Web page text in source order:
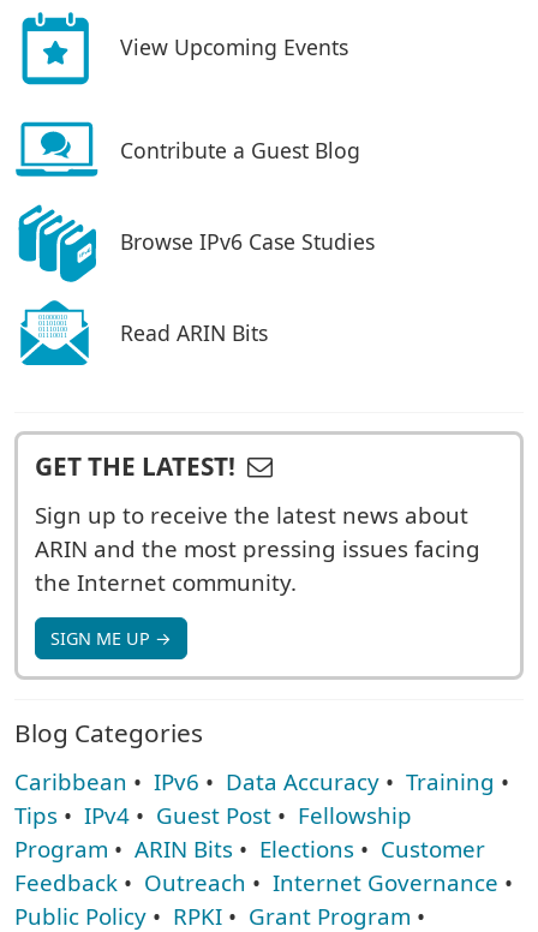
View Upcoming Events
Contribute a Guest Blog
Browse IPv6 Case Studies
Read ARIN Bits
GET THE LATEST!
Sign up to receive the latest news about
ARIN and the most pressing issues facing
the Internet community.
SIGN ME UP →
Blog Categories
Caribbean • IPv6 • Data Accuracy • Training •
Tips • IPv4 • Guest Post • Fellowship
Program • ARIN Bits • Elections • Customer
Feedback • Outreach • Internet Governance •
Public Policy • RPKI • Grant Program •